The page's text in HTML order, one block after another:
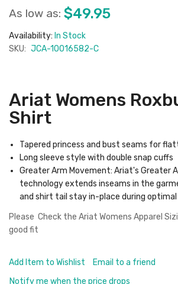
As low as: $49.95
Availability: In Stock
SKU: JCA-10016582-C
Ariat Womens
Shirt
Tapered princess and bust seams for
Long sleeve style with double snap cuffs
Greater Arm Movement: Ariat's Greater
technology extends inseams in the
and shirt tail stay in-place during
Please Check the Ariat Womens Apparel
good fit
Add Item to Wishlist
Email to a friend
Notify me when the price drops